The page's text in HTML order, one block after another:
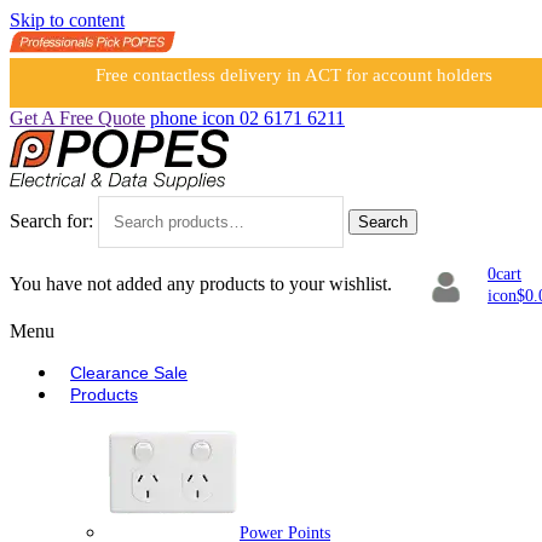
Skip to content
Free contactless delivery in ACT for account holders
Get A Free Quote phone icon 02 6171 6211
Search for: Search
You have not added any products to your wishlist. 0cart
icon$
Menu
Clearance Sale
Products
Power Points